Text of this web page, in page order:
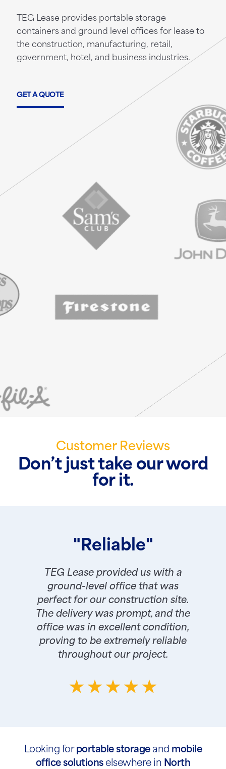
TEG Lease provides portable storage
containers and ground level offices for lease to
the construction, manufacturing, retail,
government, hotel, and business industries.
GET A QUOTE
Customer Reviews
Don’t just take our word
for it.
"Reliable"
TEG Lease provided us with a
ground-level office that was
perfect for our construction site.
The delivery was prompt, and the
office was in excellent condition,
proving to be extremely reliable
throughout our project.
Looking for portable storageand mobile
office solutionselsewhere in North